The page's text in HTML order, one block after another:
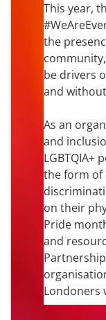
This year,
the
be drivers
and
As an
and
LGBTQIA+
the form of
on their
Pride
and
Londoners